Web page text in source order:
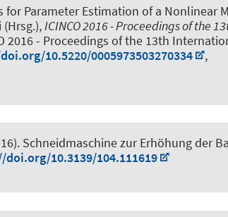
Parameter Estimation of a Nonlinear
(Hrsg.),ICINCO 2016 - Proceedings of the
2016 - Proceedings of the 13th
10.5220/0005973503270334
,
Schneidmaschine zur Erhöhung der
10.3139/104.111619